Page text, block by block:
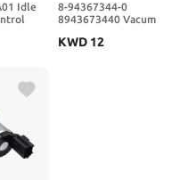
Idle
8-94367344-0
8943673440 Vacum
Actuator
KWD 12